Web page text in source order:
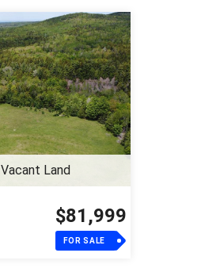
Vacant Land
$81,999
FOR SALE